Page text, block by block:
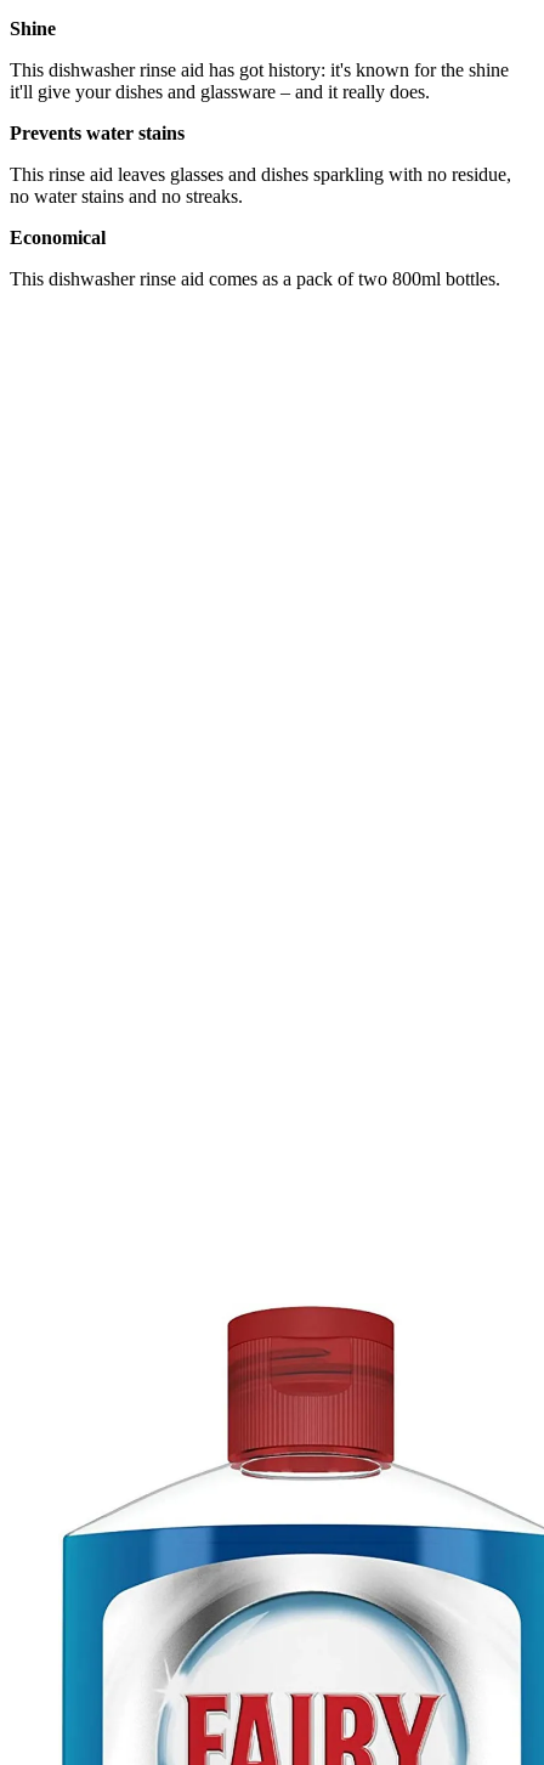
Shine
This dishwasher rinse aid has got history: it's known for the shine
it'll give your dishes and glassware – and it really does.
Prevents water stains
This rinse aid leaves glasses and dishes sparkling with no residue,
no water stains and no streaks.
Economical
This dishwasher rinse aid comes as a pack of two 800ml bottles.